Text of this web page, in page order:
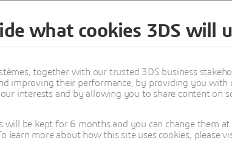
what cookies 3DS will
together with our trusted 3DS business
improving their performance, by providing you
interests and by allowing you to share content on
will be kept for 6 months and you can change them
learn more about how this site uses cookies, please